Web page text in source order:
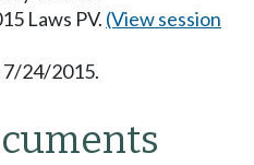
Laws PV. (View session
24/2015.